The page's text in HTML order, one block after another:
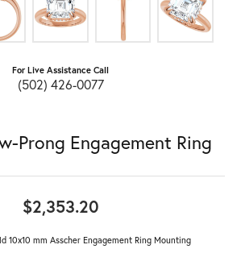
For Live Assistance Call
(502) 426-0077
Prong Engagement Ring
$2,353.20
10x10 mm Asscher Engagement Ring Mounting